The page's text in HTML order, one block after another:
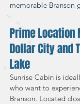
memorable Branson
Prime Location
Dollar City and
Lake
Sunrise Cabin is
who want to
Branson. Located